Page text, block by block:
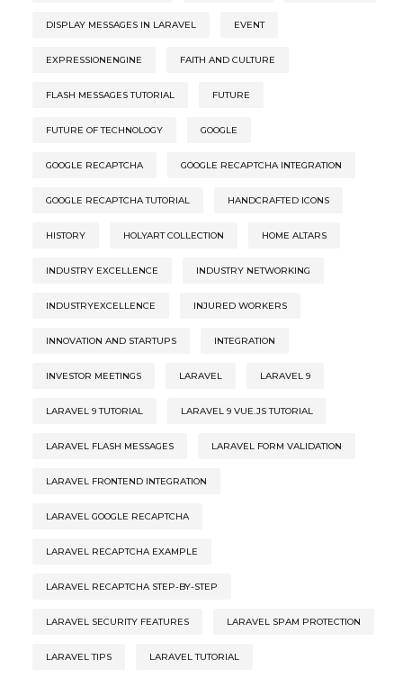
DISPLAY MESSAGES IN LARAVEL EVENT
EXPRESSIONENGINE FAITH AND CULTURE
FLASH MESSAGES TUTORIAL FUTURE
FUTURE OF TECHNOLOGY GOOGLE
GOOGLE RECAPTCHA GOOGLE RECAPTCHA INTEGRATION
GOOGLE RECAPTCHA TUTORIAL HANDCRAFTED ICONS
HISTORY HOLYART COLLECTION HOME ALTARS
INDUSTRY EXCELLENCE INDUSTRY NETWORKING
INDUSTRYEXCELLENCE INJURED WORKERS
INNOVATION AND STARTUPS INTEGRATION
INVESTOR MEETINGS LARAVEL LARAVEL 9
LARAVEL 9 TUTORIAL LARAVEL 9 VUE.JS TUTORIAL
LARAVEL FLASH MESSAGES LARAVEL FORM VALIDATION
LARAVEL FRONTEND INTEGRATION
LARAVEL GOOGLE RECAPTCHA
LARAVEL RECAPTCHA EXAMPLE
LARAVEL RECAPTCHA STEP-BY-STEP
LARAVEL SECURITY FEATURES LARAVEL SPAM PROTECTION
LARAVEL TIPS LARAVEL TUTORIAL